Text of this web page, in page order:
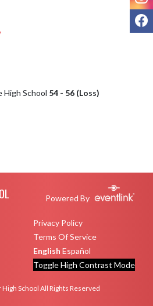
High School 54 - 56 (Loss)
Powered By
Privacy Policy
Terms Of Service
English Español
Toggle High Contrast Mode
School All Rights Reserved